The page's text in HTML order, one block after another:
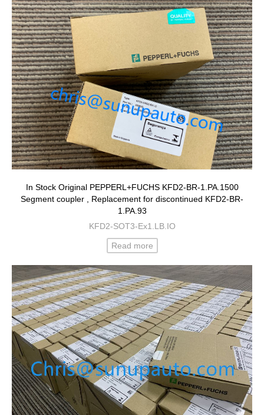
In Stock Original PEPPERL+FUCHS KFD2-BR-1.PA.1500
Segment coupler , Replacement for discontinued KFD2-BR-
1.PA.93
KFD2-SOT3-Ex1.LB.IO
Read more